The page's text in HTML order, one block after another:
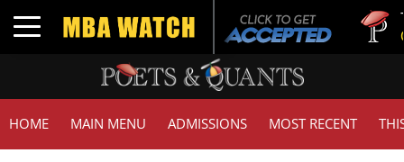
Toggle navigation
Tuck |
GMAT
HOME MAIN MENU ADMISSIONS MOST RECENT